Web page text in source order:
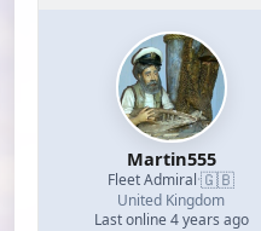
Martin555
Fleet Admiral·🇬🇧
United Kingdom
Last online 4 years ago